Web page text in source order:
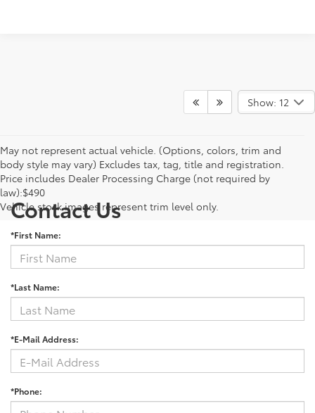
Show: 12
May not represent actual vehicle. (Options, colors, trim and
body style may vary) Excludes tax, tag, title and registration.
Price includes Dealer Processing Charge (not required by
law):$490
Vehicle stock images represent trim level only.
Contact Us
*First Name:
*Last Name:
*E-Mail Address:
*Phone: